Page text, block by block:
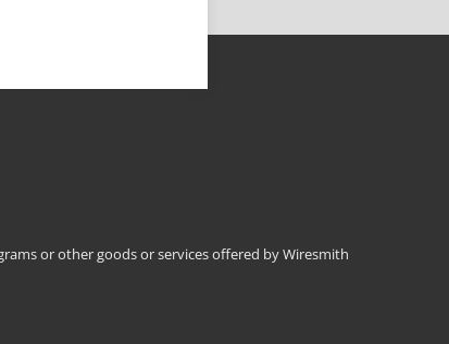
or other goods or services offered by Wiresmith